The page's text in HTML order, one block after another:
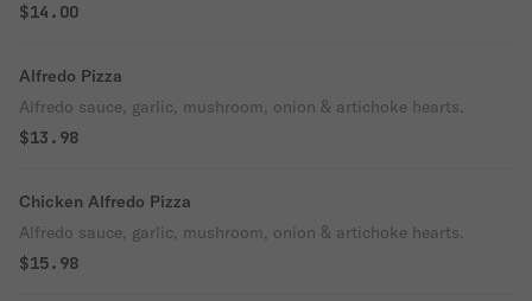
$14.00
Alfredo Pizza
Alfredo sauce, garlic, mushroom, onion & artichoke hearts.
$13.98
Chicken Alfredo Pizza
Alfredo sauce, garlic, mushroom, onion & artichoke hearts.
$15.98